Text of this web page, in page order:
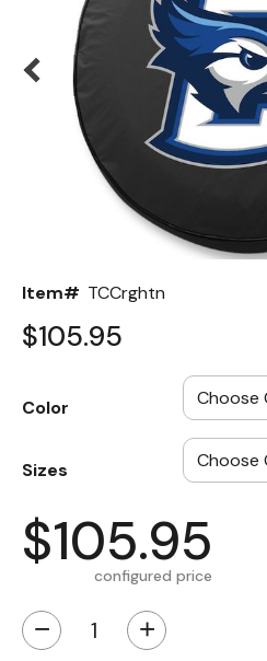
Item# TCCrghtn
$105.95
Color
Sizes
$105.95
configured price
− +
Back
Color Options
Seating Options Guide
Table Laminate Guide